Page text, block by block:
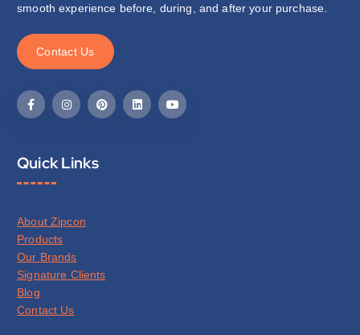
smooth experience before, during, and after your purchase.
Contact Us
Quick Links
About Zipcon
Products
Our Brands
Signature Clients
Blog
Contact Us